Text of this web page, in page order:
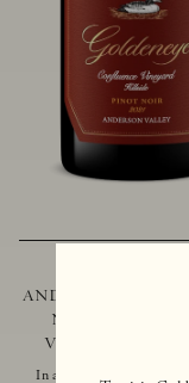
ANDERSON
NOIR
VINEYARD -
In addition to marking the